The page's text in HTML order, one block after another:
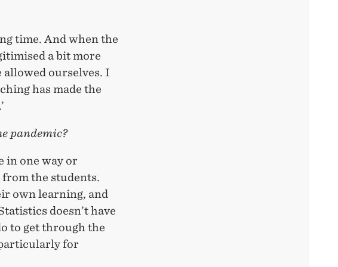
time. And when the
a bit more
ourselves. I
has made the
pandemic?
in one way or
from the students.
own learning, and
doesn’t have
to get through the
for